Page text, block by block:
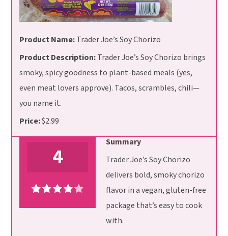
Product Name:Trader Joe’s Soy Chorizo
Product Description:Trader Joe’s Soy Chorizo brings
smoky, spicy goodness to plant-based meals (yes,
even meat lovers approve). Tacos, scrambles, chili—
you name it.
Price:$2.99
4
Summary
Trader Joe’s Soy Chorizo
delivers bold, smoky chorizo
flavor in a vegan, gluten-free
package that’s easy to cook
with.